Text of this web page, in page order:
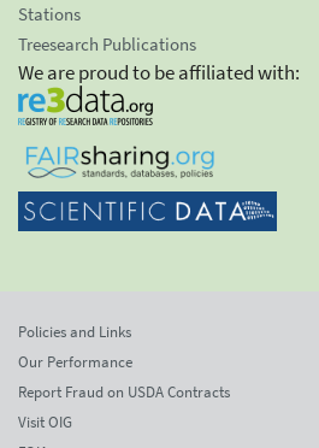
Stations
Treesearch Publications
We are proud to be affiliated with:
Policies and Links
Our Performance
Report Fraud on USDA Contracts
Visit OIG